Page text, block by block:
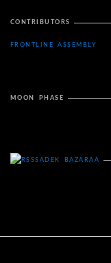
CONTRIBUTORS
FRONTLINE ASSEMBLY
MOON PHASE
SADEK BAZARAA